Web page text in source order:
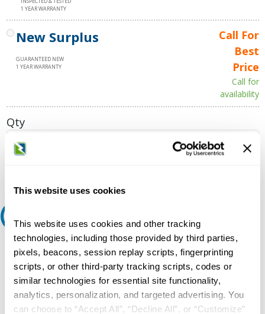
This website uses cookies
This website uses cookies and other tracking
technologies, including those provided by third parties,
pixels, beacons, session replay scripts, fingerprinting
scripts, or other third-party tracking scripts, codes or
similar technologies for essential site functionality,
analytics, personalization, and targeted advertising. You
can choose to “Accept All”, “Decline All”, or “Customize”
1 YEAR WARRANTY
New Surplus
GUARANTEED NEW
1 YEAR WARRANTY
Call For
Best
Price
Call for
availability
Qty
Do you need a quote for this or a similar product? Do you have a
question or need more detail about this product?
Request Quote or Info